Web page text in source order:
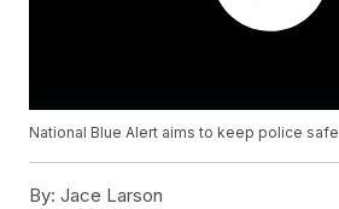
National Blue Alert aims to keep police safe
By: Jace Larson